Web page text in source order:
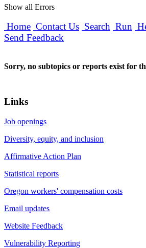
Show all Errors
Home Contact Us Search Run
Send Feedback
Sorry, no subtopics or reports exist for
Links
Job openings
Diversity, equity, and inclusion
Affirmative Action Plan
Statistical reports
Oregon workers' compensation costs
Email updates
Website Feedback
Vulnerability Reporting